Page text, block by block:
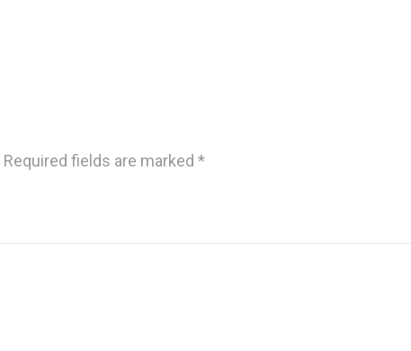
Required fields are marked *